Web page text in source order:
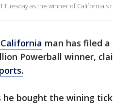
Tuesday as the winner of
California man has filed
Powerball winner,
he bought the wining